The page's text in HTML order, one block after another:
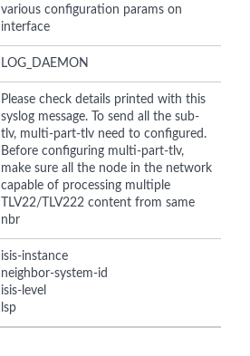
various configuration params on
interface
LOG_DAEMON
Please check details printed with this
syslog message. To send all the sub-
tlv, multi-part-tlv need to configured.
Before configuring multi-part-tlv,
make sure all the node in the network
capable of processing multiple
TLV22/TLV222 content from same
nbr
isis-instance
neighbor-system-id
isis-level
lsp